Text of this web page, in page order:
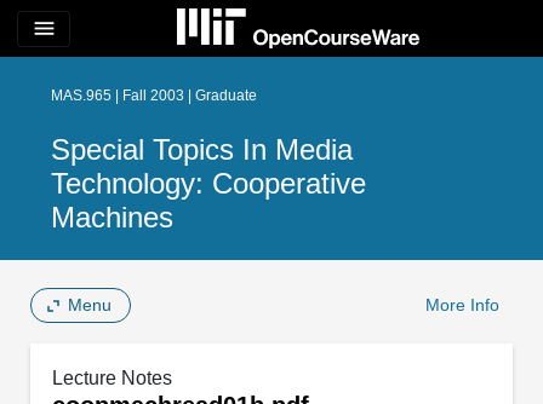
menu
MAS.965 | Fall 2003 | Graduate
Special Topics In Media
Technology: Cooperative
Machines
Menu More Info
Lecture Notes